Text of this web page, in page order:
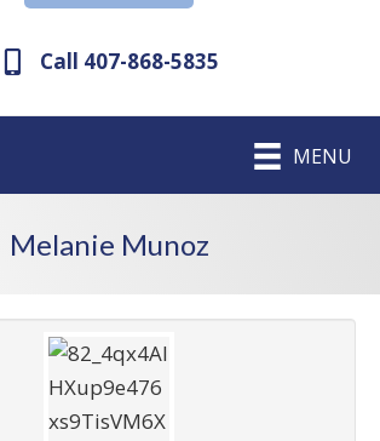
Call 407-868-5835
MENU
Melanie Munoz